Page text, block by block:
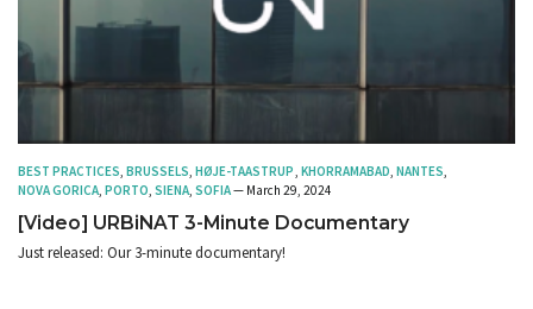
BEST PRACTICES, BRUSSELS, HØJE-TAASTRUP, KHORRAMABAD, NANTES,
NOVA GORICA, PORTO, SIENA, SOFIA— March 29, 2024
[Video] URBiNAT 3-Minute Documentary
Just released: Our 3-minute documentary!